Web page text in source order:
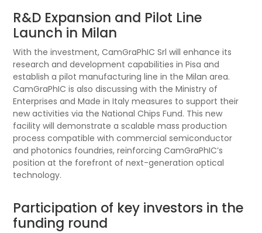
R&D Expansion and Pilot Line
Launch in Milan​
With the investment, CamGraPhIC Srl will enhance its
research and development capabilities in Pisa and
establish a pilot manufacturing line in the Milan area.
CamGraPhIC is also discussing with the Ministry of
Enterprises and Made in Italy measures to support their
new activities via the National Chips Fund. This new
facility will demonstrate a scalable mass production
process compatible with commercial semiconductor
and photonics foundries, reinforcing CamGraPhIC’s
position at the forefront of next-generation optical
technology.
Participation of key investors in the
funding round